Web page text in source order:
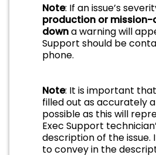
Note: If an issue’s
production or
downa warning will
Support should be
phone.
Note: It is important
filled out as accurately
possible as this will
Exec Support
description of the issue.
to convey in the